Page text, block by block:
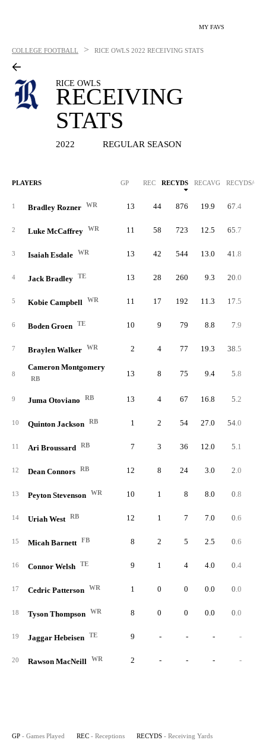
MY FAVS
COLLEGE FOOTBALL > RICE OWLS 2022 RECEIVING STATS
RICE OWLS
RECEIVING
STATS
2022 REGULAR SEASON
PLAYERS GP REC RECYDS RECAVG RECYDS/G
1 Bradley Rozner WR 13 44 876 19.9 67.4
2 Luke McCaffrey WR 11 58 723 12.5 65.7
3 Isaiah Esdale WR 13 42 544 13.0 41.8
4 Jack Bradley TE 13 28 260 9.3 20.0
5 Kobie Campbell WR 11 17 192 11.3 17.5
6 Boden Groen TE 10 9 79 8.8 7.9
7 Braylen Walker WR 2 4 77 19.3 38.5
8
Cameron Montgomery
RB
13 8 75 9.4 5.8
9 Juma Otoviano RB 13 4 67 16.8 5.2
10 Quinton Jackson RB 1 2 54 27.0 54.0
11 Ari Broussard RB 7 3 36 12.0 5.1
12 Dean Connors RB 12 8 24 3.0 2.0
13 Peyton Stevenson WR 10 1 8 8.0 0.8
14 Uriah West RB 12 1 7 7.0 0.6
15 Micah Barnett FB 8 2 5 2.5 0.6
16 Connor Welsh TE 9 1 4 4.0 0.4
17 Cedric Patterson WR 1 0 0 0.0 0.0
18 Tyson Thompson WR 8 0 0 0.0 0.0
19 Jaggar Hebeisen TE 9 - - - -
20 Rawson MacNeill WR 2 - - - -
GP - Games Played REC - Receptions RECYDS - Receiving Yards